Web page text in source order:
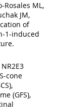
Rosales ML,
JM,
of
1-induced
cone
(GFS),